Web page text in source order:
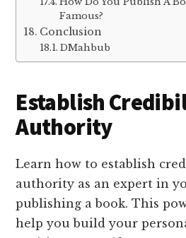
Famous?
Conclusion
DMahbub
Establish
Authority
Learn how to establish
authority as an expert in
publishing a book. This
help you build your